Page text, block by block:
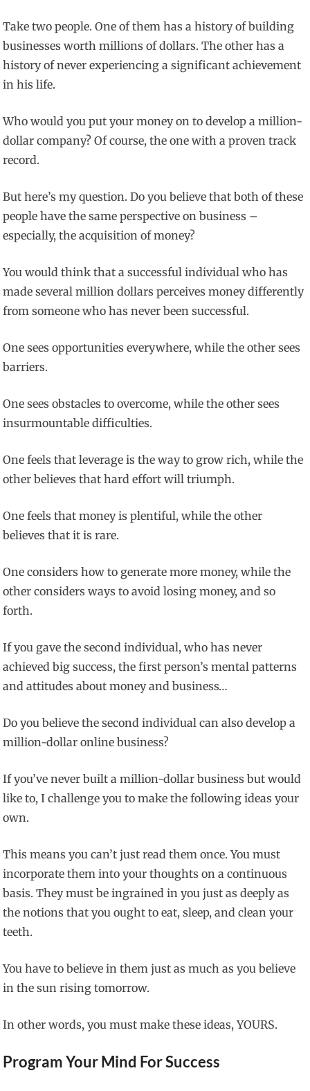
Take two people. One of them has a history of building
businesses worth millions of dollars. The other has a
history of never experiencing a significant achievement
in his life.
Who would you put your money on to develop a million-
dollar company? Of course, the one with a proven track
record.
But here’s my question. Do you believe that both of these
people have the same perspective on business –
especially, the acquisition of money?
You would think that a successful individual who has
made several million dollars perceives money differently
from someone who has never been successful.
One sees opportunities everywhere, while the other sees
barriers.
One sees obstacles to overcome, while the other sees
insurmountable difficulties.
One feels that leverage is the way to grow rich, while the
other believes that hard effort will triumph.
One feels that money is plentiful, while the other
believes that it is rare.
One considers how to generate more money, while the
other considers ways to avoid losing money, and so
forth.
If you gave the second individual, who has never
achieved big success, the first person’s mental patterns
and attitudes about money and business…
Do you believe the second individual can also develop a
million-dollar online business?
If you’ve never built a million-dollar business but would
like to, I challenge you to make the following ideas your
own.
This means you can’t just read them once. You must
incorporate them into your thoughts on a continuous
basis. They must be ingrained in you just as deeply as
the notions that you ought to eat, sleep, and clean your
teeth.
You have to believe in them just as much as you believe
in the sun rising tomorrow.
In other words, you must make these ideas, YOURS.
Program Your Mind For Success